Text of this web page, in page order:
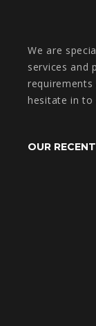
We are
services and
hesitate in to
OUR